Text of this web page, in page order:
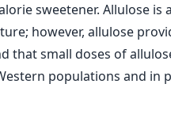
sweetener. Allulose is
however, allulose
that small doses of
populations and in